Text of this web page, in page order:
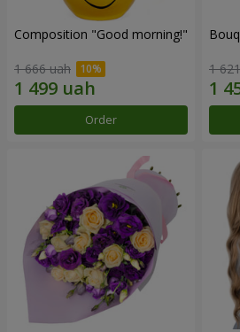
Composition "Good morning!"
1 666 uah
Order
1